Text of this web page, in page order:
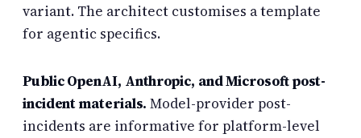
variant. The architect customises a template
for agentic specifics.
Public OpenAI, Anthropic, and Microsoft post-
incident materials. Model-provider post-
incidents are informative for platform-level